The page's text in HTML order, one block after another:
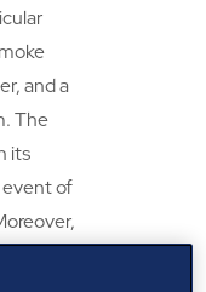
and a
The
its
event of